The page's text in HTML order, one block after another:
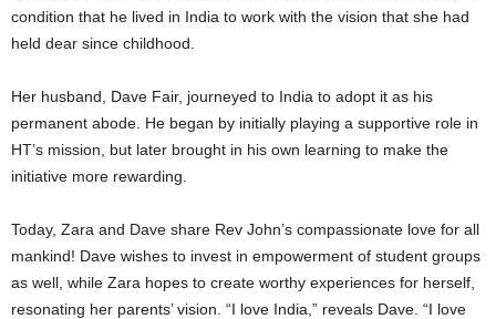
condition that he lived in India to work with the vision that she had
held dear since childhood.
Her husband, Dave Fair, journeyed to India to adopt it as his
permanent abode. He began by initially playing a supportive role in
HT’s mission, but later brought in his own learning to make the
initiative more rewarding.
Today, Zara and Dave share Rev John’s compassionate love for all
mankind! Dave wishes to invest in empowerment of student groups
as well, while Zara hopes to create worthy experiences for herself,
resonating her parents’ vision. “I love India,” reveals Dave. “I love